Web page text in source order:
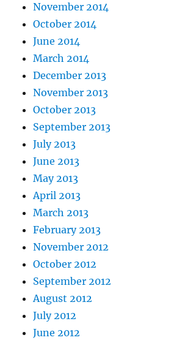
November 2014
October 2014
June 2014
March 2014
December 2013
November 2013
October 2013
September 2013
July 2013
June 2013
May 2013
April 2013
March 2013
February 2013
November 2012
October 2012
September 2012
August 2012
July 2012
June 2012